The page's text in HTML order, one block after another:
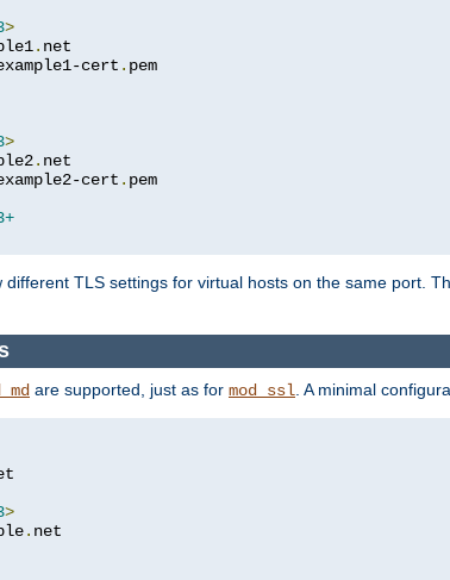
>
. net
cert . pem
>
. net
cert . pem
TLS settings for virtual hosts on the same port.
are supported, just as for mod_ssl . A minimal
>
. net